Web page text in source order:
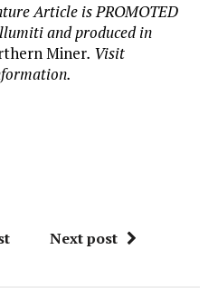
Article is PROMOTED
and produced in
Miner. Visit
Next post